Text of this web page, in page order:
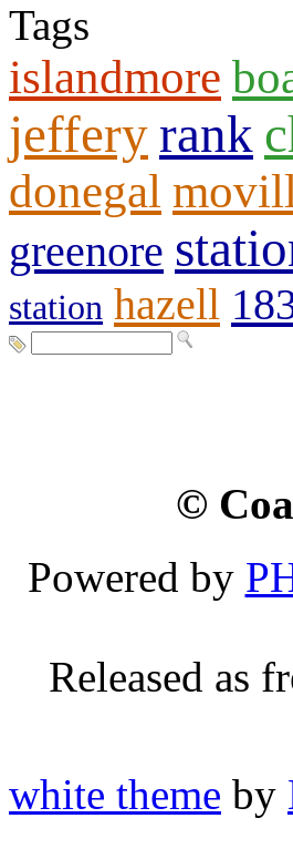
Tags
islandmore
jeffery rank
donegal
greenore
station hazell
©
Powered by
Released as
white theme by